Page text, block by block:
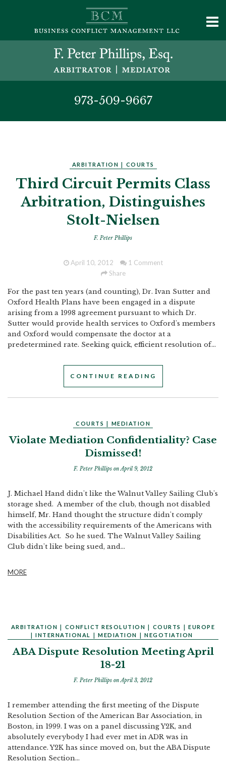
973-509-9667
ARBITRATION COURTS
Third Circuit Permits Class
Arbitration, Distinguishes
Stolt-Nielsen
F. Peter Phillips
April 10, 2012
1 Comment
Share
For the past ten years (and counting), Dr. Ivan Sutter and
Oxford Health Plans have been engaged in a dispute
arising from a 1998 agreement pursuant to which Dr.
Sutter would provide health services to Oxford's members
and Oxford would compensate the doctor at a
predetermined rate. Seeking quick, efficient resolution of...
CONTINUE READING
COURTS MEDIATION
Violate Mediation Confidentiality? Case
Dismissed!
F. Peter Phillips on April 9, 2012
J. Michael Hand didn't like the Walnut Valley Sailing Club's
storage shed. A member of the club, though not disabled
himself, Mr. Hand thought the structure didn't comply
with the accessibility requirements of the Americans with
Disabilities Act. So he sued. The Walnut Valley Sailing
Club didn't like being sued, and...
MORE
ARBITRATION CONFLICT RESOLUTION COURTS EUROPE
INTERNATIONAL MEDIATION NEGOTIATION
ABA Dispute Resolution Meeting April
18-21
F. Peter Phillips on April 3, 2012
I remember attending the first meeting of the Dispute
Resolution Section of the American Bar Association, in
Boston, in 1999. I was on a panel discussing Y2K, and
absolutely everybody I had ever met in ADR was in
attendance. Y2K has since moved on, but the ABA Dispute
Resolution Section...